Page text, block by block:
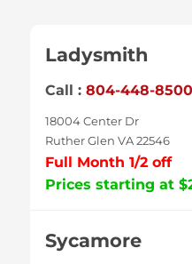
Ladysmith
Call : 804-448-8500
18004 Center Dr
Ruther Glen VA 22546
Full Month 1/2 off
Prices starting at
Sycamore